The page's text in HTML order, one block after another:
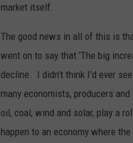
market itself.
The good news in all of this is
went on to say that ‘The big
decline. I didn’t think I’d ever
many economists, producers
oil, coal, wind and solar, play a
happen to an economy where